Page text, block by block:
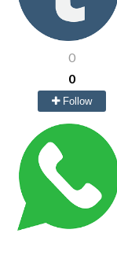
0
0
Follow